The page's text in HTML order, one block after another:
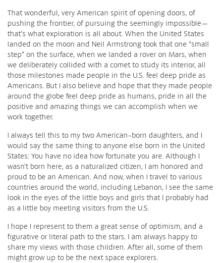
That wonderful, very American spirit of opening doors, of
pushing the frontier, of pursuing the seemingly impossible—
that’s what exploration is all about. When the United States
landed on the moon and Neil Armstrong took that one “small
step” on the surface, when we landed a rover on Mars, when
we deliberately collided with a comet to study its interior, all
those milestones made people in the U.S. feel deep pride as
Americans. But I also believe and hope that they made people
around the globe feel deep pride as humans, pride in all the
positive and amazing things we can accomplish when we
work together.
I always tell this to my two American-born daughters, and I
would say the same thing to anyone else born in the United
States: You have no idea how fortunate you are. Although I
wasn’t born here, as a naturalized citizen, I am honored and
proud to be an American. And now, when I travel to various
countries around the world, including Lebanon, I see the same
look in the eyes of the little boys and girls that I probably had
as a little boy meeting visitors from the U.S.
I hope I represent to them a great sense of optimism, and a
figurative or literal path to the stars. I am always happy to
share my views with those children. After all, some of them
might grow up to be the next space explorers.